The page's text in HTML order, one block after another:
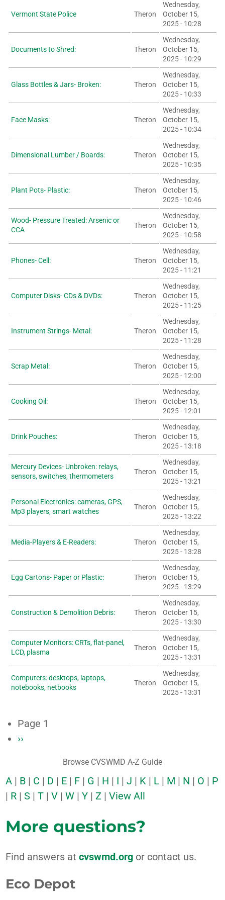
Vermont State Police Theron
Wednesday,
October 15,
2025 - 10:28
Documents to Shred: Theron
Wednesday,
October 15,
2025 - 10:29
Glass Bottles & Jars- Broken: Theron
Wednesday,
October 15,
2025 - 10:33
Face Masks: Theron
Wednesday,
October 15,
2025 - 10:34
Dimensional Lumber / Boards: Theron
Wednesday,
October 15,
2025 - 10:35
Plant Pots- Plastic: Theron
Wednesday,
October 15,
2025 - 10:46
Wood- Pressure Treated: Arsenic or
CCA
Theron
Wednesday,
October 15,
2025 - 10:58
Phones- Cell: Theron
Wednesday,
October 15,
2025 - 11:21
Computer Disks- CDs & DVDs: Theron
Wednesday,
October 15,
2025 - 11:25
Instrument Strings- Metal: Theron
Wednesday,
October 15,
2025 - 11:28
Scrap Metal: Theron
Wednesday,
October 15,
2025 - 12:00
Cooking Oil: Theron
Wednesday,
October 15,
2025 - 12:01
Drink Pouches: Theron
Wednesday,
October 15,
2025 - 13:18
Mercury Devices- Unbroken: relays,
sensors, switches, thermometers
Theron
Wednesday,
October 15,
2025 - 13:21
Personal Electronics: cameras, GPS,
Mp3 players, smart watches
Theron
Wednesday,
October 15,
2025 - 13:22
Media-Players & E-Readers: Theron
Wednesday,
October 15,
2025 - 13:28
Egg Cartons- Paper or Plastic: Theron
Wednesday,
October 15,
2025 - 13:29
Construction & Demolition Debris: Theron
Wednesday,
October 15,
2025 - 13:30
Computer Monitors: CRTs, flat-panel,
LCD, plasma
Theron
Wednesday,
October 15,
2025 - 13:31
Computers: desktops, laptops,
notebooks, netbooks
Theron
Wednesday,
October 15,
2025 - 13:31
Pagination
Page 1
Next
››
Browse CVSWMD A-Z Guide
A | B | C | D | E | F | G | H | I |J | K | L | M | N | O | P
| R |S |T |V |W |Y |Z |View All
More questions?
Find answers at cvswmd.org or contact us.
Eco Depot